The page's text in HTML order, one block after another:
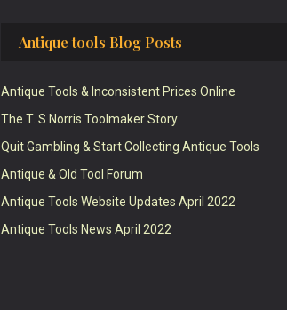
Antique tools Blog Posts
Antique Tools & Inconsistent Prices Online
The T. S Norris Toolmaker Story
Quit Gambling & Start Collecting Antique Tools
Antique & Old Tool Forum
Antique Tools Website Updates April 2022
Antique Tools News April 2022